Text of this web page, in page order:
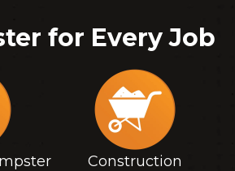
for Every Job
Construction